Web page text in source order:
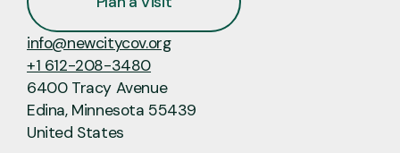
info@newcitycov.org
+1 612-208-3480
6400 Tracy Avenue
Edina, Minnesota 55439
United States